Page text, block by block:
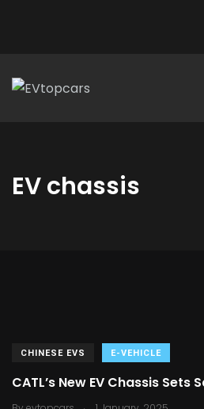
EV chassis
CHINESE EVS E-VEHICLE
CATL’s New EV Chassis
.